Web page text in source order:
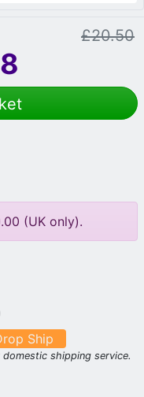
£20.50
(UK only).
Ship
shipping service.